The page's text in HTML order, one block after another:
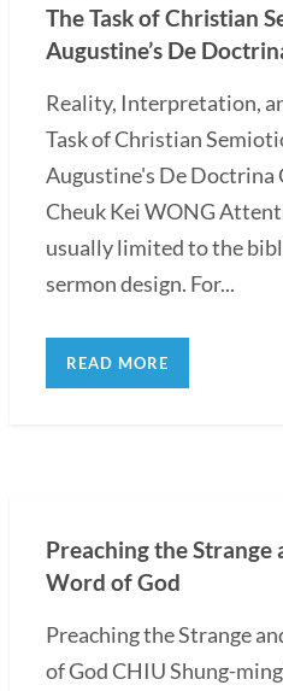
The Task of Christian
Augustine’s De
Reality, Interpretation,
Task of Christian
Augustine's De
Cheuk Kei WONG
usually limited to the
sermon design. For...
READ MORE
Preaching the Strange
Word of God
Preaching the Strange
of God CHIU Shung-